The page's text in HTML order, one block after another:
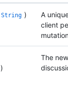
String )
A
client
)
The